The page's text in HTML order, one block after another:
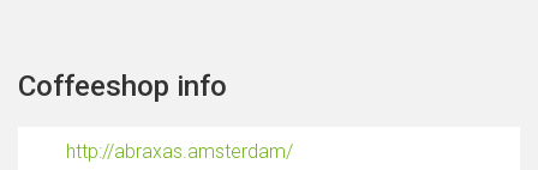
Coffeeshop info
http://abraxas.amsterdam/